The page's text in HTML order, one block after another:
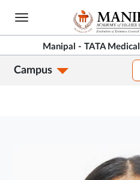
Skip
content
Manipal - TATA
Campus